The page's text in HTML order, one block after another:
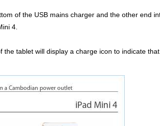
of the USB mains charger and the other end
4.
tablet will display a charge icon to indicate